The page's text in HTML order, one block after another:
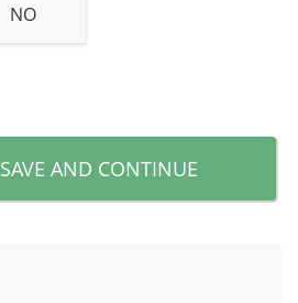
NO
SAVE AND CONTINUE